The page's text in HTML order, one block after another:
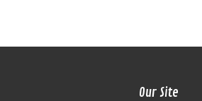
Our Site